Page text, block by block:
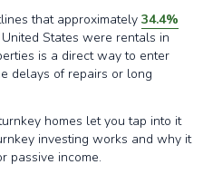
that approximately34.4%
States were rentals in
is a direct way to enter
delays of repairs or long
homes let you tap into it
investing works and why it
passive income.